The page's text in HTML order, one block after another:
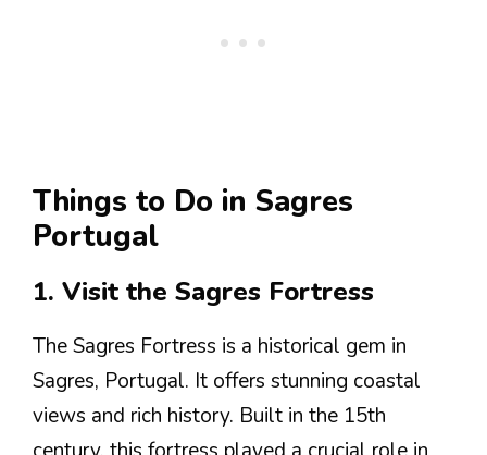
Things to Do in Sagres
Portugal
1. Visit the Sagres Fortress
The Sagres Fortress is a historical gem in
Sagres, Portugal. It offers stunning coastal
views and rich history. Built in the 15th